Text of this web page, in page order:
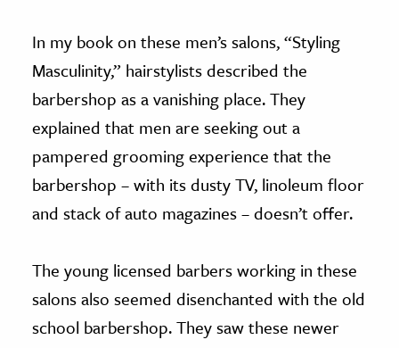
In my book on these men’s salons, “Styling
Masculinity,” hairstylists described the
barbershop as a vanishing place. They
explained that men are seeking out a
pampered grooming experience that the
barbershop – with its dusty TV, linoleum floor
and stack of auto magazines – doesn’t offer.
The young licensed barbers working in these
salons also seemed disenchanted with the old
school barbershop. They saw these newer